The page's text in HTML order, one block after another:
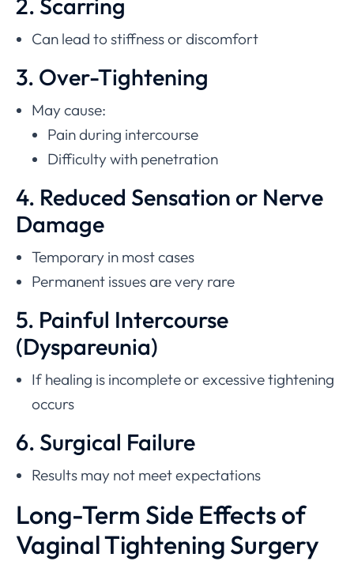
Can lead to stiffness or discomfort
3. Over-Tightening
May cause:
Pain during intercourse
Difficulty with penetration
4. Reduced Sensation or Nerve
Damage
Temporary in most cases
Permanent issues are very rare
5. Painful Intercourse
(Dyspareunia)
If healing is incomplete or excessive tightening
occurs
6. Surgical Failure
Results may not meet expectations
Long-Term Side Effects of
Vaginal Tightening Surgery